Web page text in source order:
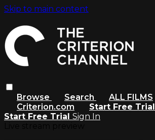
Skip to main content
Browse Search
ALL FILMS
Criterion.com
Start Free Trial
Start Free Trial Sign In